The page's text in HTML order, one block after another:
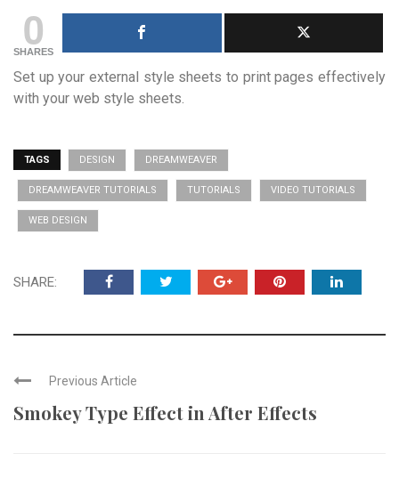
0
SHARES
Set up your external style sheets to print pages effectively
with your web style sheets.
TAGS DESIGN DREAMWEAVER
DREAMWEAVER TUTORIALS TUTORIALS VIDEO TUTORIALS
WEB DESIGN
SHARE:
Previous Article
Smokey Type Effect in After Effects